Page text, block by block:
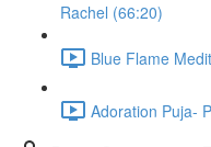
Rachel (66:20)
Blue Flame
Adoration Puja-